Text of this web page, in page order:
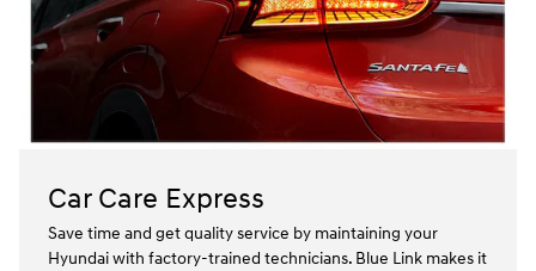
Car Care Express
Save time and get quality service by maintaining your
Hyundai with factory-trained technicians. Blue Link makes it